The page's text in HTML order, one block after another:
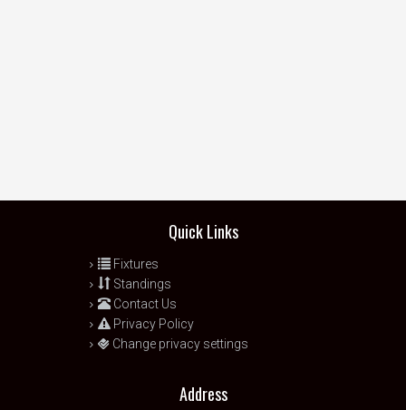
Quick Links
Fixtures
Standings
Contact Us
Privacy Policy
Change privacy settings
Address